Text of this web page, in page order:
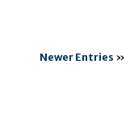
Newer Entries »